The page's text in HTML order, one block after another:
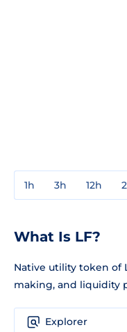
1h 3h 12h
What Is LF?
Native utility token of
making, and liquidity
Explorer